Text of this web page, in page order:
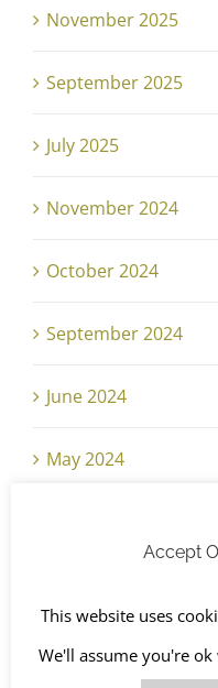
November 2025
September 2025
July 2025
November 2024
October 2024
September 2024
June 2024
May 2024
February 2024
Accept
This website uses
We'll assume you're